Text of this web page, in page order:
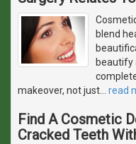
blend
beautify
makeover, not just
read
Find A Cosmetic
Cracked Teeth